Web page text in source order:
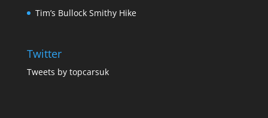
Tim’s Bullock Smithy Hike
Twitter
Tweets by topcarsuk